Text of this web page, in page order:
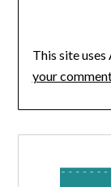
This site
your